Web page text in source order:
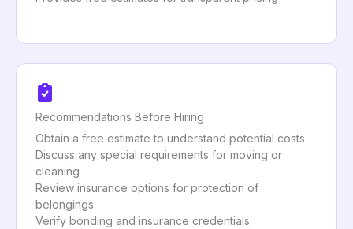
Recommendations Before Hiring
Obtain a free estimate to understand potential costs
Discuss any special requirements for moving or
cleaning
Review insurance options for protection of
belongings
Verify bonding and insurance credentials